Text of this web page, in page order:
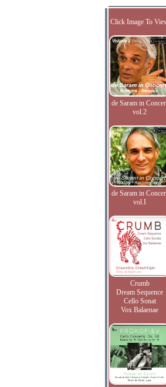
Click Image To
de Saram in
vol.2
de Saram in
vol.I
Crumb
Dream Sequence
Cello Sonat
Vox Balaenae